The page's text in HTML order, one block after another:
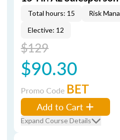
Total hours: 15
Risk
Elective: 12
$129
$90.30
Promo Code BET
Add to Cart
Expand Course Details